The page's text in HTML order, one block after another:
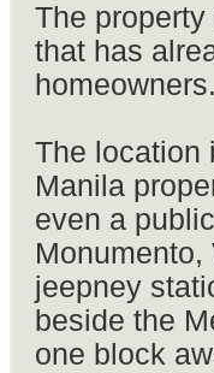
The
that has
homeowners.
The location
Manila
even a
jeepney
beside the
one block